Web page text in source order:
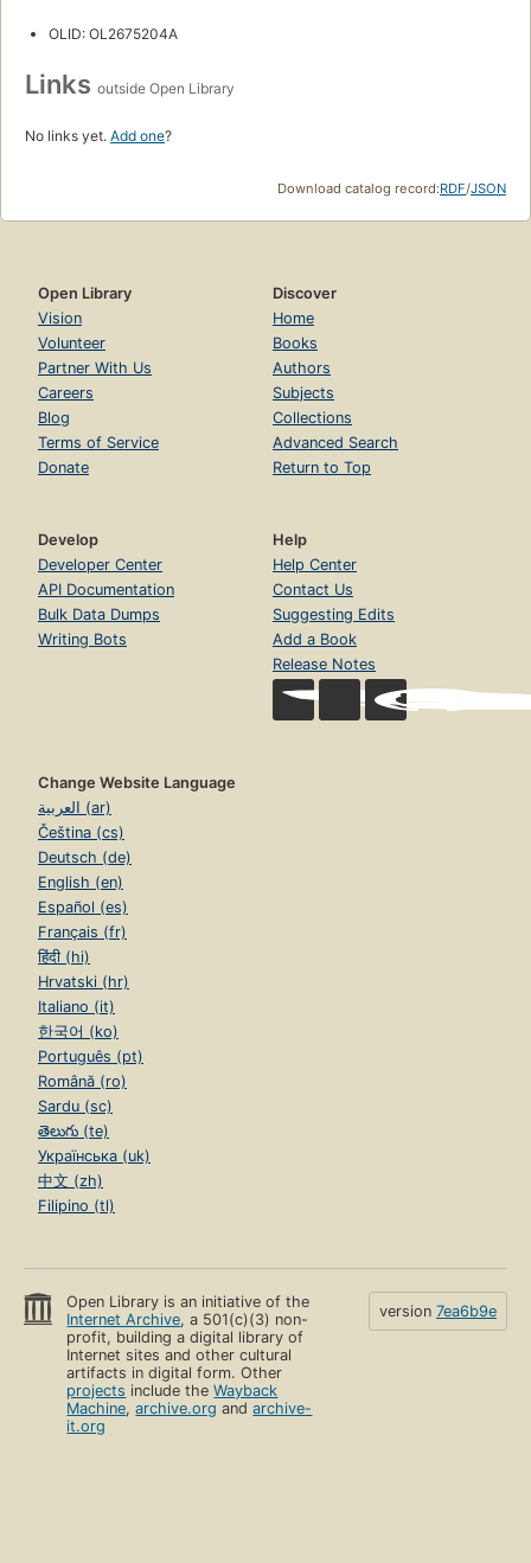
OLID: OL2675204A
Links outside Open Library
No links yet. Add one?
Download catalog record:RDF/JSON
Open Library
Vision
Volunteer
Partner With Us
Careers
Blog
Terms of Service
Donate
Discover
Home
Books
Authors
Subjects
Collections
Advanced Search
Return to Top
Develop
Developer Center
API Documentation
Bulk Data Dumps
Writing Bots
Help
Help Center
Contact Us
Suggesting Edits
Add a Book
Release Notes
Change Website Language
العربية (ar)
Čeština (cs)
Deutsch (de)
English (en)
Español (es)
Français (fr)
हिंदी (hi)
Hrvatski (hr)
Italiano (it)
한국어 (ko)
Português (pt)
Română (ro)
Sardu (sc)
తెలుగు (te)
Українська (uk)
中文 (zh)
Filipino (tl)
Open Library is an initiative of the
Internet Archive, a 501(c)(3) non-
profit, building a digital library of
Internet sites and other cultural
artifacts in digital form. Other
projects include theWayback
Machine,archive.org andarchive-
it.org
version 7ea6b9e